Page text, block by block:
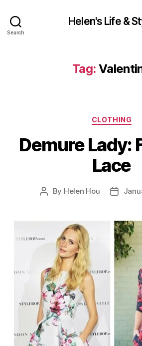
Search
Helen's Life &
Tag:
CLOTHING
Demure Lady:
Lace
Post
By Helen Hou
Post